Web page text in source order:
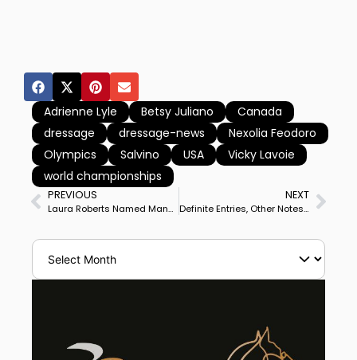
Adrienne Lyle Betsy Juliano
Canada
dressage
dressage-news
Nexolia Feodoro
Olympics
Salvino USA
Vicky Lavoie
world championships
PREVIOUS
Laura Roberts Named Managing Director of US Equestrian Dressage
NEXT
Definite Entries, Other Notes of Omaha World Cup